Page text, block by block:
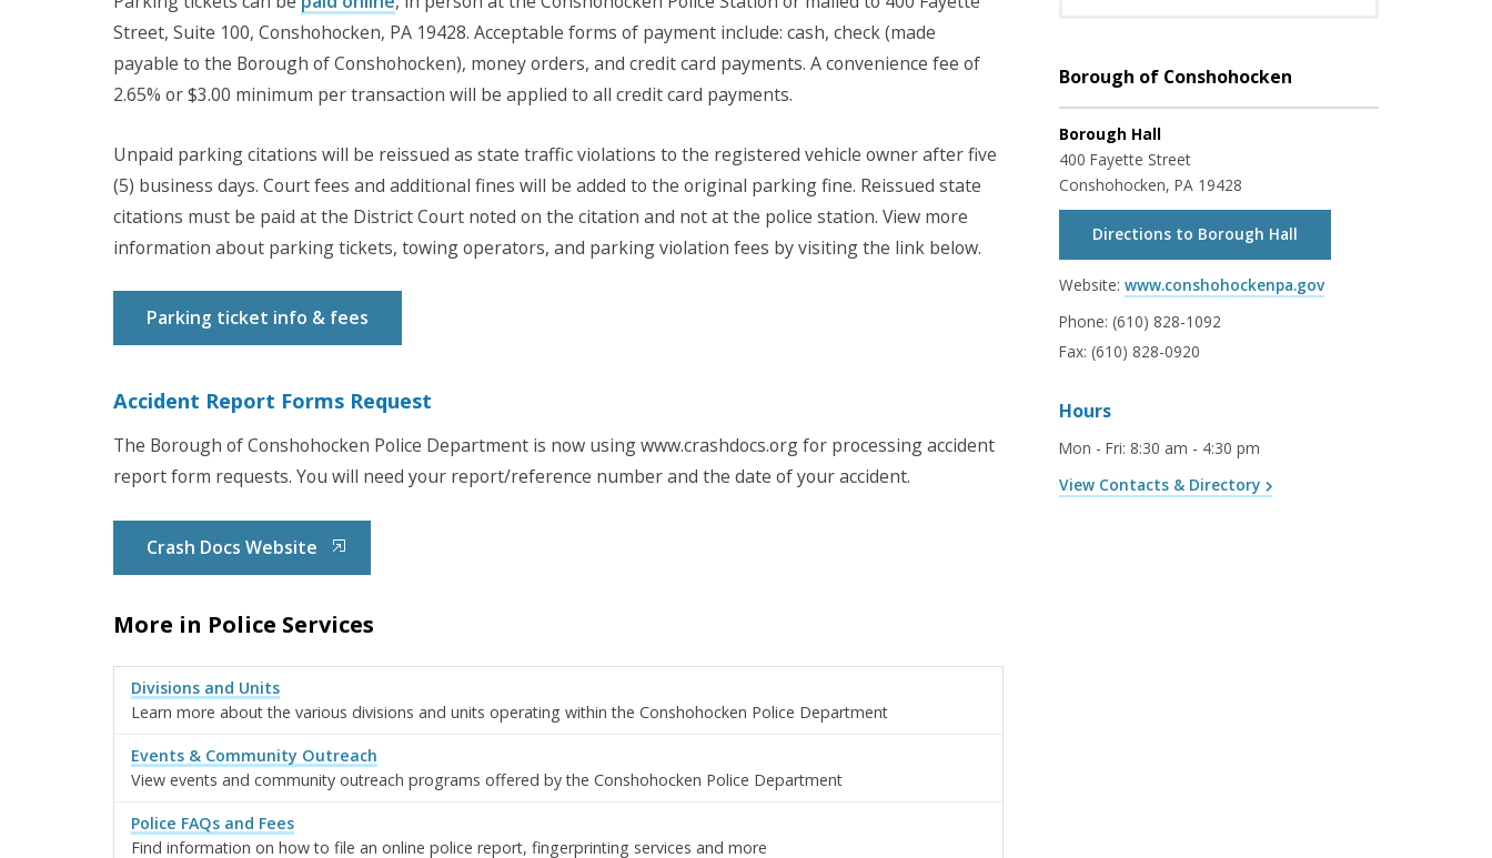
Street, Suite 100, Conshohocken, PA 19428. Acceptable forms of payment include: cash, check (made
payable to the Borough of Conshohocken), money orders, and credit card payments. A convenience fee of
2.65% or $3.00 minimum per transaction will be applied to all credit card payments.
Unpaid parking citations will be reissued as state traffic violations to the registered vehicle owner after five
(5) business days. Court fees and additional fines will be added to the original parking fine. Reissued state
citations must be paid at the District Court noted on the citation and not at the police station. View more
information about parking tickets, towing operators, and parking violation fees by visiting the link below.
Parking ticket info & fees
Accident Report Forms Request
The Borough of Conshohocken Police Department is now using www.crashdocs.org for processing accident
report form requests. You will need your report/reference number and the date of your accident.
Crash Docs Website
More in Police Services
Divisions and Units
Learn more about the various divisions and units operating within the Conshohocken Police Department
Events & Community Outreach
View events and community outreach programs offered by the Conshohocken Police Department
Police FAQs and Fees
Find information on how to file an online police report, fingerprinting services and more
Borough of Conshohocken
Borough Hall
400 Fayette Street
Conshohocken, PA 19428
Directions to Borough Hall
Website: www.conshohockenpa.gov
Phone: (610) 828-1092
Fax: (610) 828-0920
Hours
Mon - Fri: 8:30 am - 4:30 pm
View Contacts & Directory